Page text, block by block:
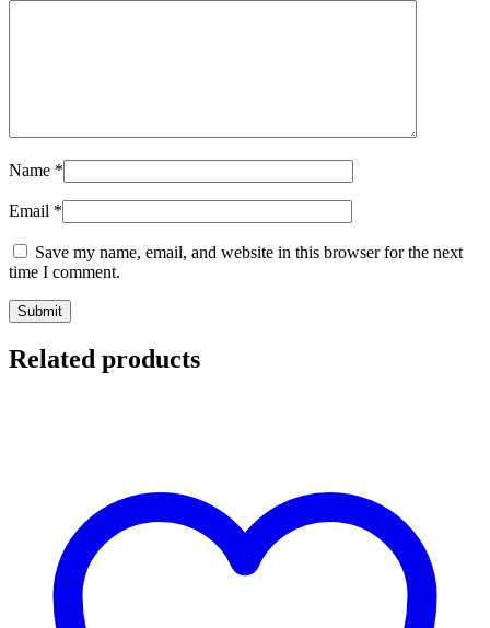
Name *
Email *
Save my name, email, and website in this browser for the next
time I comment.
Related products